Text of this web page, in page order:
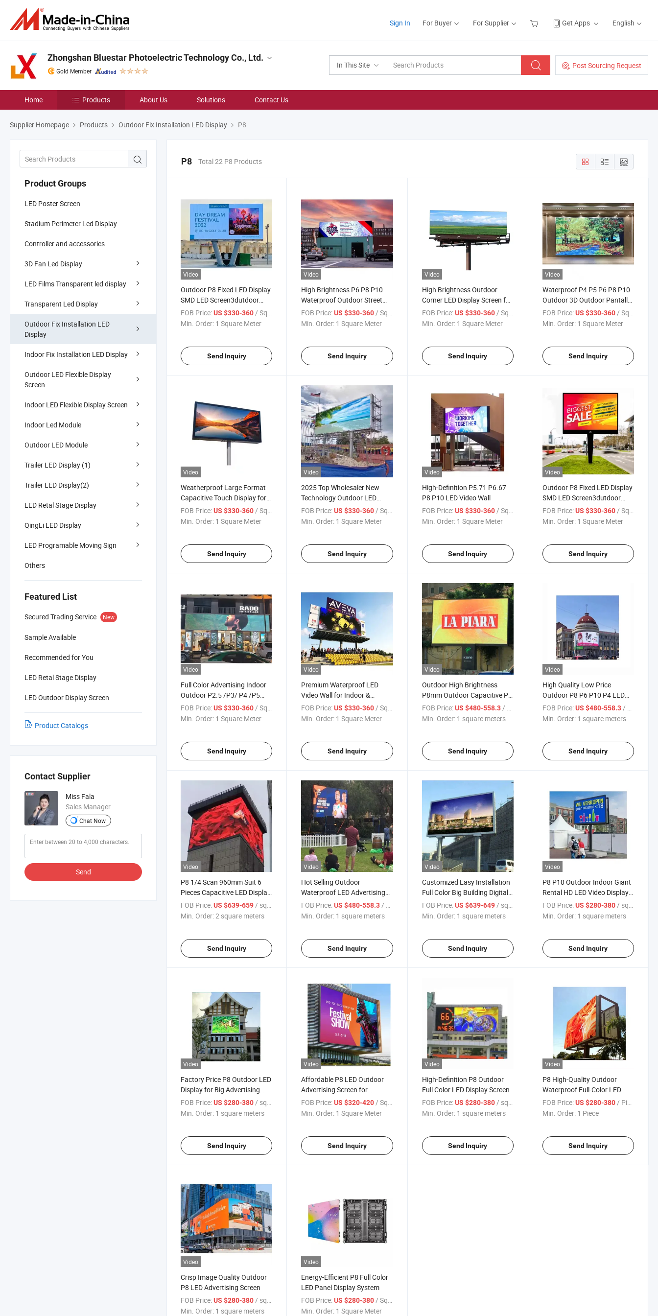
Sign In For Buyer For Supplier Get Apps English
In This Site Post Sourcing Request
Zhongshan Bluestar Photoelectric Technology Co., Ltd.
Gold Member
Home Products About Us Solutions Contact Us
Supplier Homepage Products Outdoor Fix Installation LED Display P8
Product Groups
LED Poster Screen
Stadium Perimeter Led Display
Controller and accessories
3D Fan Led Display
LED Films Transparent led display
Transparent Led Display
Outdoor Fix Installation LED
Display
Indoor Fix Installation LED Display
Outdoor LED Flexible Display
Screen
Indoor LED Flexible Display Screen
Indoor Led Module
Outdoor LED Module
Trailer LED Display (1)
Trailer LED Display(2)
LED Retal Stage Display
QingLi LED Display
LED Programable Moving Sign
Others
Featured List
Secured Trading Service New
Sample Available
Recommended for You
LED Retal Stage Display
LED Outdoor Display Screen
Product Catalogs
Contact Supplier
Miss Fala
Sales Manager
Chat Now
Send
P8 Total 22 P8 Products
Video
Outdoor P8 Fixed LED Display
SMD LED Screen3dutdoor
Aluminum Outdoor P8 Indoor
Video Wall Screen
FOB Price:US $330-360/ Square Meter
Min. Order: 1 Square Meter
Send Inquiry
Video
High Brightness P6 P8 P10
Waterproof Outdoor Street
Pole Advertising LED Screen
Light Solar Digital Billboard
FOB Price: US $330-360/ Square Meter
Min. Order: 1 Square Meter
Send Inquiry
Video
High Brightness Outdoor
Corner LED Display Screen for
Advertising
FOB Price: US $330-360/ Square Meter
Min. Order: 1 Square Meter
Send Inquiry
Video
Waterproof P4 P5 P6 P8 P10
Outdoor 3D Outdoor Pantalla
LED Display Screens Panel for
Outdoor Advertising Sign
FOB Price: US $330-360/ Square Meter
Min. Order: 1 Square Meter
Send Inquiry
Video
Weatherproof Large Format
Capacitive Touch Display for
Advertisements
FOB Price:US $330-360 / Square Meter
Min. Order: 1 Square Meter
Send Inquiry
Video
2025 Top Wholesaler New
Technology Outdoor LED
Display Screen Christmas
Light Display on P5 P6 P8 P10
Billboard Trailer
FOB Price: US $330-360 / Square Meter
Min. Order: 1 Square Meter
Send Inquiry
Video
High-Definition P5.71 P6.67
P8 P10 LED Video Wall
FOB Price: US $330-360 / Square Meter
Min. Order: 1 Square Meter
Send Inquiry
Video
Outdoor P8 Fixed LED Display
SMD LED Screen3dutdoor
Aluminum Sexy Www Xvideos
COM Outdoor P8 Indoor
Video Wall Screen Customized
FOB Price: US $330-360 / Square Meter
Min. Order: 1 Square Meter
Send Inquiry
Video
Full Color Advertising Indoor
Outdoor P2.5 /P3/ P4 /P5
/P6 /P8 /P10 Fixing LED
Display LED Screen LED Panel
FOB Price:US $330-360 / Square Meter
Min. Order: 1 Square Meter
Send Inquiry
Video
Premium Waterproof LED
Video Wall for Indoor &
Outdoor Use
FOB Price: US $330-360 / Square Meter
Min. Order: 1 Square Meter
Send Inquiry
Video
Outdoor High Brightness
P8mm Outdoor Capacitive P8
LED Display
FOB Price: US $480-558.3 / square meters
Min. Order: 1 square meters
Send Inquiry
Video
High Quality Low Price
Outdoor P8 P6 P10 P4 LED
Screen Signs
FOB Price: US $480-558.3 / square meters
Min. Order: 1 square meters
Send Inquiry
Video
P8 1/4 Scan 960mm Suit 6
Pieces Capacitive LED Display
Screen
FOB Price:US $639-659/ square meters
Min. Order:2 square meters
Send Inquiry
Video
Hot Selling Outdoor
Waterproof LED Advertising
LED Display
FOB Price: US $480-558.3 / square meters
Min. Order: 1 square meters
Send Inquiry
Video
Customized Easy Installation
Full Color Big Building Digital
Signage
FOB Price: US $639-649/ square meters
Min. Order: 1 square meters
Send Inquiry
Video
P8 P10 Outdoor Indoor Giant
Rental HD LED Video Display
Screen
FOB Price: US $280-380/ square meters
Min. Order: 1 square meters
Send Inquiry
Video
Factory Price P8 Outdoor LED
Display for Big Advertising
Screens
FOB Price:US $280-380/ square meters
Min. Order: 1 square meters
Send Inquiry
Video
Affordable P8 LED Outdoor
Advertising Screen for
Businesses
FOB Price: US $320-420/ Square Meter
Min. Order: 1 Square Meter
Send Inquiry
Video
High-Definition P8 Outdoor
Full Color LED Display Screen
FOB Price: US $280-380/ square meters
Min. Order: 1 square meters
Send Inquiry
Video
P8 High-Quality Outdoor
Waterproof Full-Color LED
Video Display Panel
FOB Price: US $280-380/ Piece
Min. Order: 1 Piece
Send Inquiry
Video
Crisp Image Quality Outdoor
P8 LED Advertising Screen
FOB Price:US $280-380 / square meters
Min. Order: 1 square meters
Video
Energy-Efficient P8 Full Color
LED Panel Display System
FOB Price: US $280-380 / Square Meter
Min. Order: 1 Square Meter